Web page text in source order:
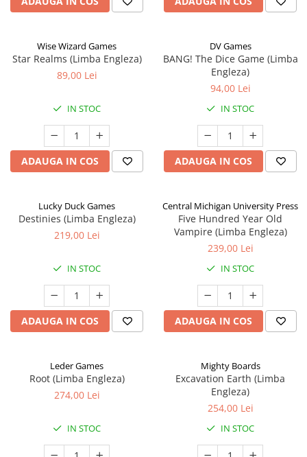
Wise Wizard Games
Star Realms (Limba Engleza)
89,00 Lei
IN STOC
ADAUGA IN COS
DV Games
BANG! The Dice Game (Limba
Engleza)
94,00 Lei
IN STOC
ADAUGA IN COS
Lucky Duck Games
Destinies (Limba Engleza)
219,00 Lei
IN STOC
ADAUGA IN COS
Central Michigan University Press
Five Hundred Year Old
Vampire (Limba Engleza)
239,00 Lei
IN STOC
ADAUGA IN COS
Leder Games
Root (Limba Engleza)
274,00 Lei
IN STOC
Mighty Boards
Excavation Earth (Limba
Engleza)
254,00 Lei
IN STOC